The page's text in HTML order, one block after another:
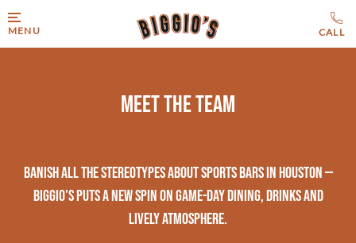
MENU
Meet The Team
Banish all the stereotypes about sports bars in Houston —
Biggio's puts a new spin on game-day dining, drinks and
lively atmosphere.